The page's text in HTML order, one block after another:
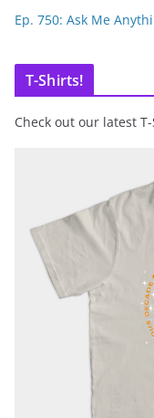
Ep. 750: Ask Me
T-Shirts!
Check out our latest